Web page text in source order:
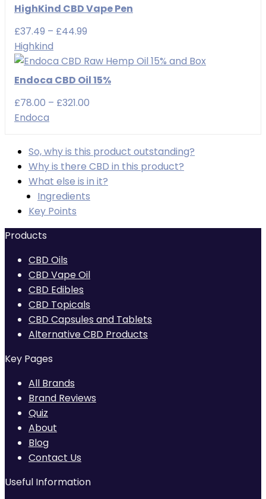
through
£49.99
HighKind CBD Vape Pen
£37.49 – £44.99
£37.49
through
Highkind
Endoca CBD Oil 15%
£78.00 – £321.00
through
£321.00
Endoca
So, why is this product outstanding?
Why is there CBD in this product?
What else is in it?
Ingredients
Key Points
Products
CBD Oils
CBD Vape Oil
CBD Edibles
CBD Topicals
CBD Capsules and Tablets
Alternative CBD Products
Key Pages
All Brands
Brand Reviews
Quiz
About
Blog
Contact Us
Useful Information